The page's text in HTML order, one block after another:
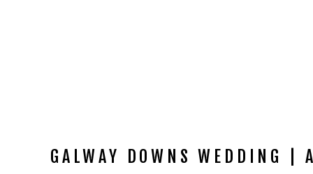
GALWAY DOWNS WEDDING |